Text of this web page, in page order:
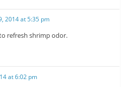
2014 at 5:35 pm
refresh shrimp odor.
at 6:02 pm